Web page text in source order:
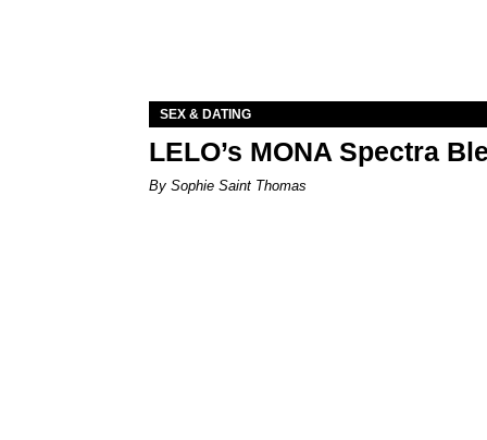
SEX & DATING
LELO’s MONA Spectra
By Sophie Saint Thomas